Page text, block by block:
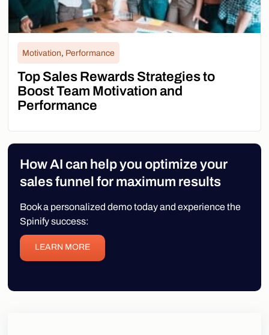
Motivation, Performance
Top Sales Rewards Strategies to
Boost Team Motivation and
Performance
How AI can help you optimize your
sales funnel for maximum results
Book a personalized demo today and experience the
Spinify success:
LEARN MORE